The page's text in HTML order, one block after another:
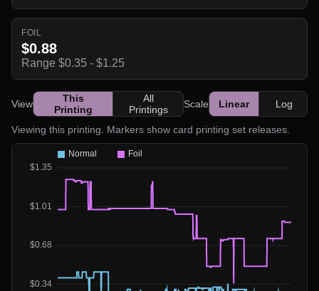
FOIL
$0.88
Range $0.35 - $1.25
View
This
Printing
All
Printings
Scale Linear Log
Viewing this printing. Markers show card printing set releases.